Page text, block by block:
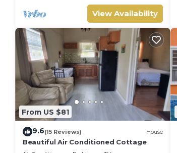
View Availability
From US $81
9.6(15 Reviews) House
Beautiful Air Conditioned Cottage